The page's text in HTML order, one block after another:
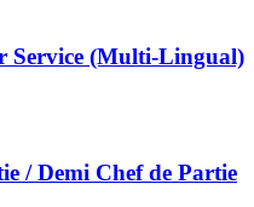
Service (Multi-Lingual)
/ Demi Chef de Partie